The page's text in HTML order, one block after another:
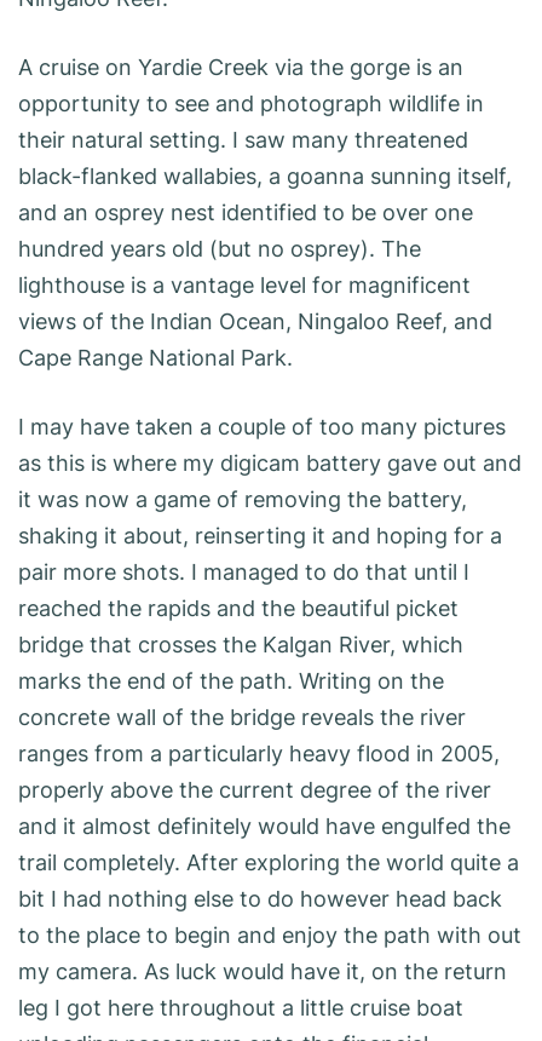
A cruise on Yardie Creek via the gorge is an
opportunity to see and photograph wildlife in
their natural setting. I saw many threatened
black-flanked wallabies, a goanna sunning itself,
and an osprey nest identified to be over one
hundred years old (but no osprey). The
lighthouse is a vantage level for magnificent
views of the Indian Ocean, Ningaloo Reef, and
Cape Range National Park.
I may have taken a couple of too many pictures
as this is where my digicam battery gave out and
it was now a game of removing the battery,
shaking it about, reinserting it and hoping for a
pair more shots. I managed to do that until I
reached the rapids and the beautiful picket
bridge that crosses the Kalgan River, which
marks the end of the path. Writing on the
concrete wall of the bridge reveals the river
ranges from a particularly heavy flood in 2005,
properly above the current degree of the river
and it almost definitely would have engulfed the
trail completely. After exploring the world quite a
bit I had nothing else to do however head back
to the place to begin and enjoy the path with out
my camera. As luck would have it, on the return
leg I got here throughout a little cruise boat